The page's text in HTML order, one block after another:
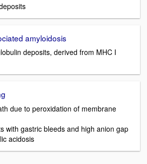
amyloidosis
deposits, derived from MHC I
due to peroxidation of membrane
with gastric bleeds and high anion gap
acidosis